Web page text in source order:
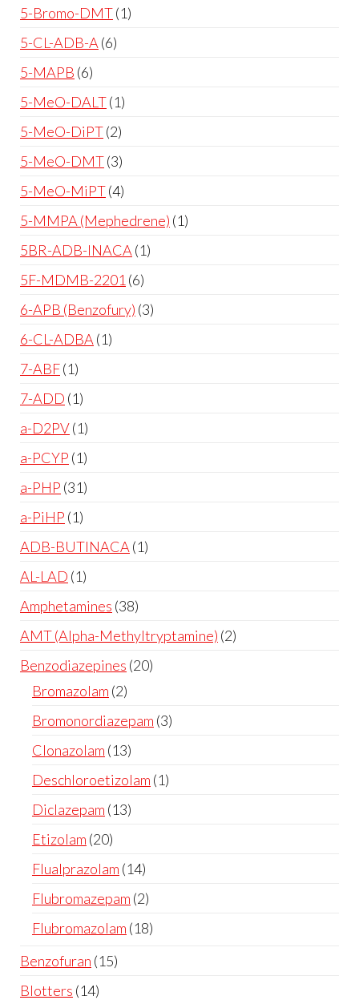
5-Bromo-DMT 1
5-CL-ADB-A 6
5-MAPB 6
5-MeO-DALT 1
5-MeO-DiPT 2
5-MeO-DMT 3
5-MeO-MiPT 4
5-MMPA (Mephedrene) 1
5BR-ADB-INACA 1
5F-MDMB-2201 6
6-APB (Benzofury) 3
6-CL-ADBA 1
7-ABF 1
7-ADD 1
a-D2PV 1
a-PCYP 1
a-PHP 31
a-PiHP 1
ADB-BUTINACA 1
AL-LAD 1
Amphetamines 38
AMT (Alpha-Methyltryptamine) 2
Benzodiazepines 20
Bromazolam 2
Bromonordiazepam 3
Clonazolam 13
Deschloroetizolam 1
Diclazepam 13
Etizolam 20
Flualprazolam 14
Flubromazepam 2
Flubromazolam 18
Benzofuran 15
Blotters 14